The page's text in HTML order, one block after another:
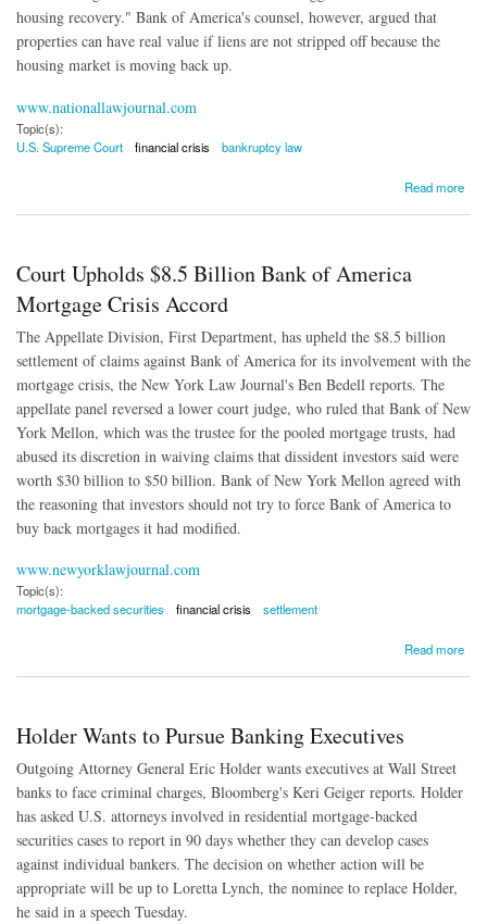
housing recovery." Bank of America's counsel, however, argued that
properties can have real value if liens are not stripped off because the
housing market is moving back up.
www.nationallawjournal.com
Topic(s):
U.S. Supreme Court
financial crisis bankruptcy law
Read more
Court Upholds $8.5 Billion Bank of America
Mortgage Crisis Accord
The Appellate Division, First Department, has upheld the $8.5 billion
settlement of claims against Bank of America for its involvement with the
mortgage crisis, the New York Law Journal's Ben Bedell reports. The
appellate panel reversed a lower court judge, who ruled that Bank of New
York Mellon, which was the trustee for the pooled mortgage trusts, had
abused its discretion in waiving claims that dissident investors said were
worth $30 billion to $50 billion. Bank of New York Mellon agreed with
the reasoning that investors should not try to force Bank of America to
buy back mortgages it had modified.
www.newyorklawjournal.com
Topic(s):
mortgage-backed securities
financial crisis settlement
Read more
Holder Wants to Pursue Banking Executives
Outgoing Attorney General Eric Holder wants executives at Wall Street
banks to face criminal charges, Bloomberg's Keri Geiger reports. Holder
has asked U.S. attorneys involved in residential mortgage-backed
securities cases to report in 90 days whether they can develop cases
against individual bankers. The decision on whether action will be
appropriate will be up to Loretta Lynch, the nominee to replace Holder,
he said in a speech Tuesday.